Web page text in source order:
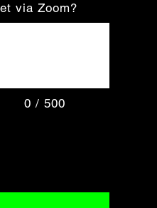
via Zoom?
0 / 500